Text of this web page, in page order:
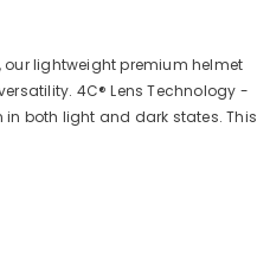
our lightweight premium helmet
4C® Lens Technology -
both light and dark states. This